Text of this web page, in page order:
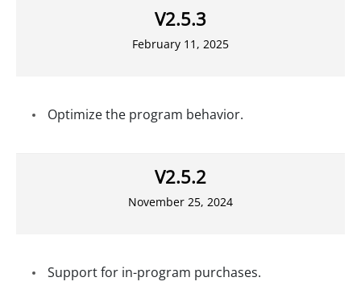
V2.5.3
February 11, 2025
Optimize the program behavior.
V2.5.2
November 25, 2024
Support for in-program purchases.